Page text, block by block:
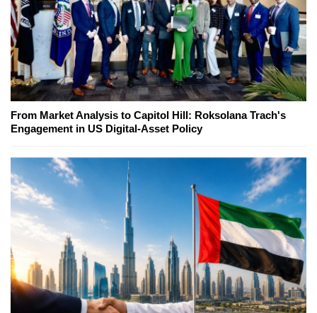
From Market Analysis to Capitol Hill: Roksolana Trach's
Engagement in US Digital-Asset Policy